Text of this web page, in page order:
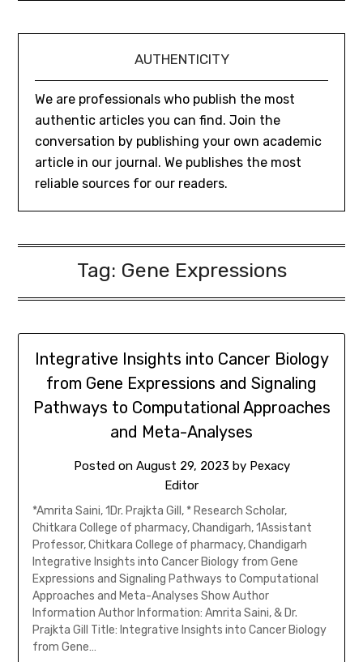
AUTHENTICITY
We are professionals who publish the most
authentic articles you can find. Join the
conversation by publishing your own academic
article in our journal. We publishes the most
reliable sources for our readers.
Tag: Gene Expressions
Integrative Insights into Cancer Biology
from Gene Expressions and Signaling
Pathways to Computational Approaches
and Meta-Analyses
Posted on August 29, 2023 by Pexacy
Editor
*Amrita Saini, 1Dr. Prajkta Gill, * Research Scholar,
Chitkara College of pharmacy, Chandigarh, 1Assistant
Professor, Chitkara College of pharmacy, Chandigarh
Integrative Insights into Cancer Biology from Gene
Expressions and Signaling Pathways to Computational
Approaches and Meta-Analyses Show Author
Information Author Information: Amrita Saini, & Dr.
Prajkta Gill Title: Integrative Insights into Cancer Biology
from Gene…